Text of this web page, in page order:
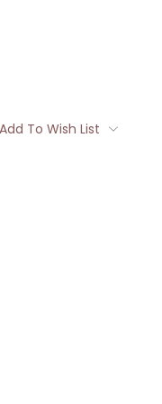
Add To Wish List